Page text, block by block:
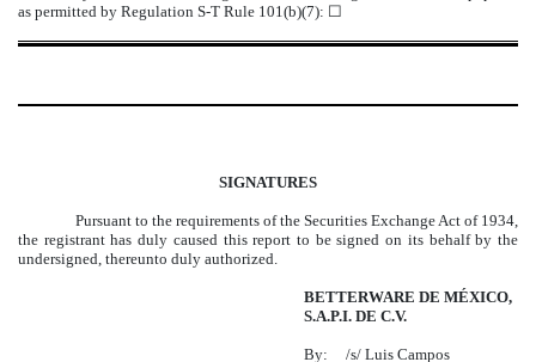
as permitted by Regulation S-T Rule 101(b)(7): ☐
SIGNATURES
Pursuant to the requirements of the Securities Exchange Act of 1934,
the registrant has duly caused this report to be signed on its behalf by the
undersigned, thereunto duly authorized.
BETTERWARE DE MÉXICO,
S.A.P.I. DE C.V.
By:
/s/ Luis Campos